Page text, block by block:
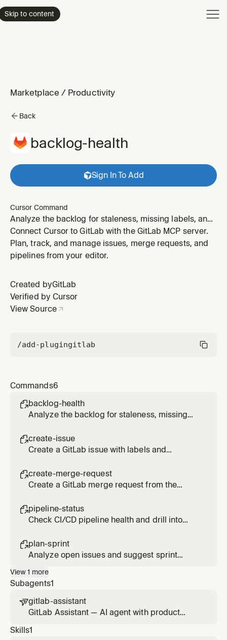
Skip to content
Marketplace / Productivity
Back
backlog-health
Sign In To Add
Cursor Command
Analyze the backlog for staleness, missing labels, and
unassigned work.
Connect Cursor to GitLab with the GitLab MCP server.
Plan, track, and manage issues, merge requests, and
pipelines from your editor.
Created byGitLab
Verified by Cursor
View Source
/add-plugingitlab
Commands6
backlog-health
Analyze the backlog for staleness, missing
create-issue
Create a GitLab issue with labels and
create-merge-request
Create a GitLab merge request from the
pipeline-status
Check CI/CD pipeline health and drill into
plan-sprint
Analyze open issues and suggest sprint
View1 more
Subagents1
gitlab-assistant
GitLab Assistant — AI agent with product
MCP server for Agile planning, prioritization,
Skills1